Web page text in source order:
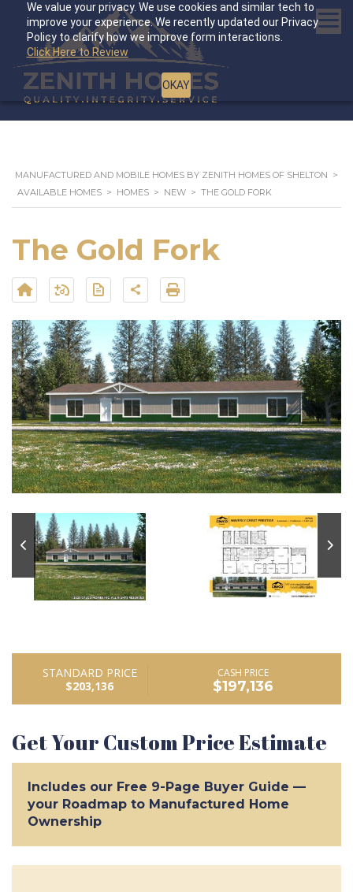
We value your privacy. We use cookies and similar tech to
improve your experience. We recently updated our Privacy
Policy to clarify how we improve form interactions.
Click Here to Review
OKAY
MANUFACTURED AND MOBILE HOMES BY ZENITH HOMES OF SHELTON >
AVAILABLE HOMES > HOMES > NEW > THE GOLD FORK
The Gold Fork
STANDARD PRICE
$203,136
CASH PRICE
$197,136
Get Your Custom Price Estimate
Includes our Free 9-Page Buyer Guide —
your Roadmap to Manufactured Home
Ownership